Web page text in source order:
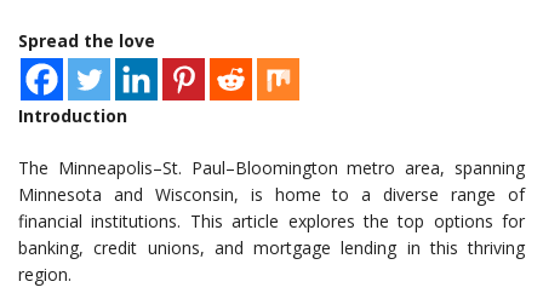
Spread the love
Introduction
The Minneapolis–St. Paul–Bloomington metro area, spanning
Minnesota and Wisconsin, is home to a diverse range of
financial institutions. This article explores the top options for
banking, credit unions, and mortgage lending in this thriving
region.